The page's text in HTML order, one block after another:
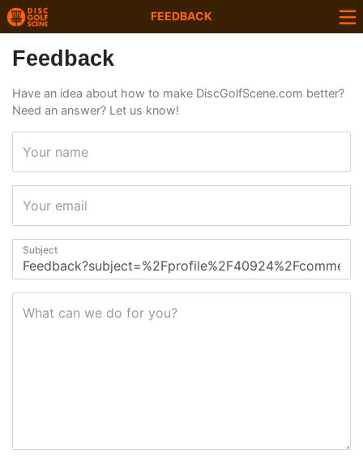
FEEDBACK
Feedback
Have an idea about how to make DiscGolfScene.com better?
Need an answer? Let us know!
Your name
Your email
Subject
What can we do for you?